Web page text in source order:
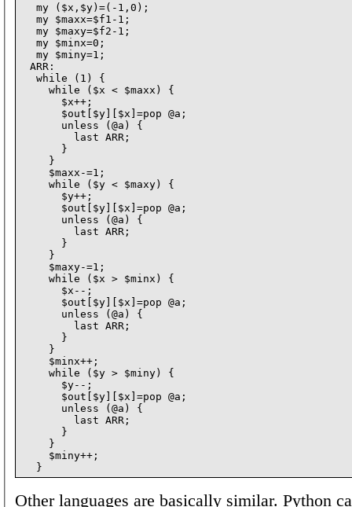
  my ($x,$y)=(-1,0);
  my $maxx=$f1-1;
  my $maxy=$f2-1;
  my $minx=0;
  my $miny=1;
ARR:
  while (1) {
    while ($x < $maxx) {
      $x++;
      $out[$y][$x]=pop @a;
      unless (@a) {
        last ARR;
      }
    }
    $maxx-=1;
    while ($y < $maxy) {
      $y++;
      $out[$y][$x]=pop @a;
      unless (@a) {
        last ARR;
      }
    }
    $maxy-=1;
    while ($x > $minx) {
      $x--;
      $out[$y][$x]=pop @a;
      unless (@a) {
        last ARR;
      }
    }
    $minx++;
    while ($y > $miny) {
      $y--;
      $out[$y][$x]=pop @a;
      unless (@a) {
        last ARR;
      }
    }
    $miny++;
Other languages are basically similar. Python